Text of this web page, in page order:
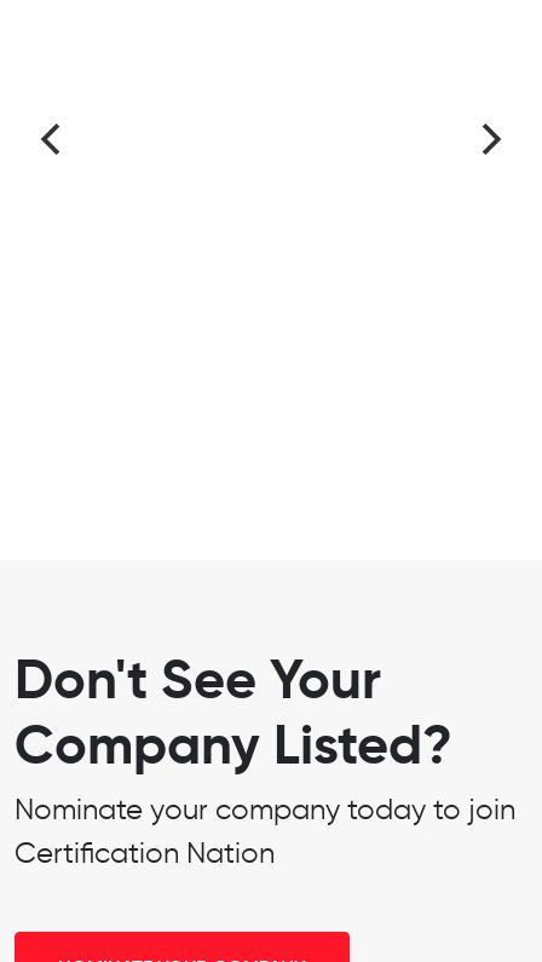
Don't See Your
Company Listed?
Nominate your company today to join
Certification Nation